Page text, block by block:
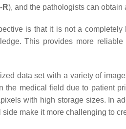
R), and the pathologists can
is that it is not a
This provides more
data set with a variety of
medical field due to patient
with high storage sizes. In
make it more challenging to